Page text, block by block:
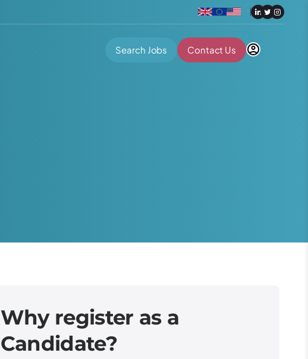
Search Jobs Contact Us
Why register as a
Candidate?